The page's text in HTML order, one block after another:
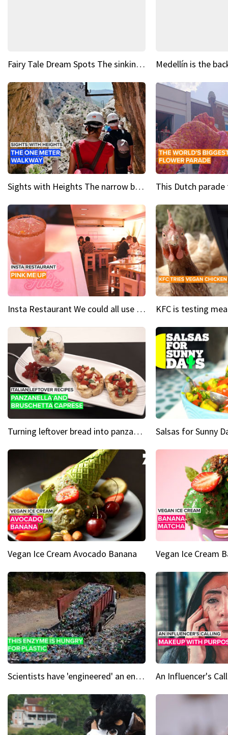
Fairy Tale Dream Spots The sinking castle of Scaligera
Sights with Heights The narrow bridges of Caminito del Rey
Insta Restaurant We could all use a bit more pink in our lives
Turning leftover bread into panzanella & bruschetta caprese
Vegan Ice Cream Avocado Banana Vegan Ice Cream
Scientists have 'engineered' an enzyme that devours plastic